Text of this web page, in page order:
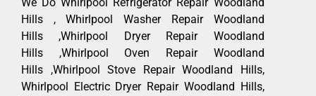
Hills , Whirlpool Washer Repair Woodland
Hills ,Whirlpool Dryer Repair Woodland
Hills ,Whirlpool Oven Repair Woodland
Hills ,Whirlpool Stove Repair Woodland Hills,
Whirlpool Electric Dryer Repair Woodland Hills,